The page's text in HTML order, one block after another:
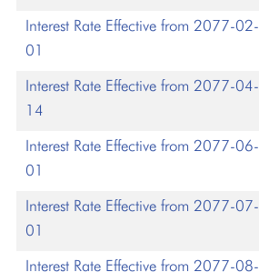
Interest Rate Effective from 2077-02-
01
Interest Rate Effective from 2077-04-
14
Interest Rate Effective from 2077-06-
01
Interest Rate Effective from 2077-07-
01
Interest Rate Effective from 2077-08-